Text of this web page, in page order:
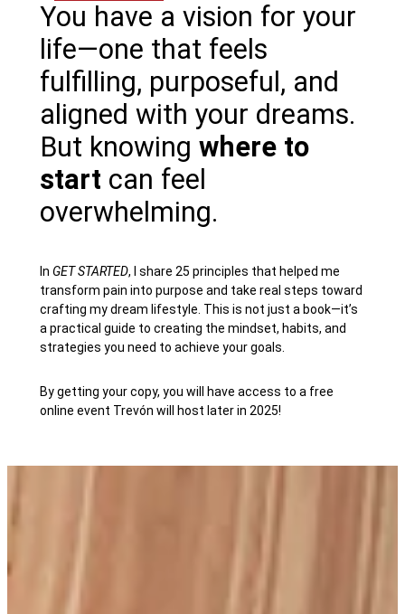
You have a vision for your
life—one that feels
fulfilling, purposeful, and
aligned with your dreams.
But knowing where to
start can feel
overwhelming.
In GET STARTED, I share 25 principles that helped me
transform pain into purpose and take real steps toward
crafting my dream lifestyle. This is not just a book—it’s
a practical guide to creating the mindset, habits, and
strategies you need to achieve your goals.
By getting your copy, you will have access to a free
online event Trevón will host later in 2025!